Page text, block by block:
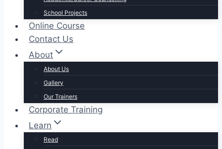
School Projects
Online Course
Contact Us
About
About Us
Gallery
Our Trainers
Corporate Training
Learn
Read